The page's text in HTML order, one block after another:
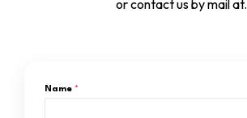
or contact us by mail at.
Name *